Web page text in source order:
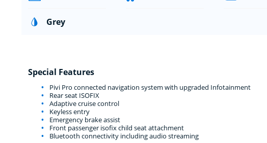
Grey
Special Features
Pivi Pro connected navigation system with upgraded Infotainment
Rear seat ISOFIX
Adaptive cruise control
Keyless entry
Emergency brake assist
Front passenger isofix child seat attachment
Bluetooth connectivity including audio streaming